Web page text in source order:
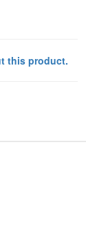
this product.